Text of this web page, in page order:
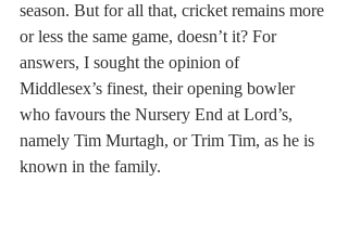
season. But for all that, cricket remains more
or less the same game, doesn’t it? For
answers, I sought the opinion of
Middlesex’s finest, their opening bowler
who favours the Nursery End at Lord’s,
namely Tim Murtagh, or Trim Tim, as he is
known in the family.